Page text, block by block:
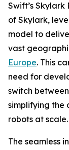
Swift’s
of Skylark,
model to
vast
Europe. This
need for
switch
simplifying the
robots at scale.
The seamless